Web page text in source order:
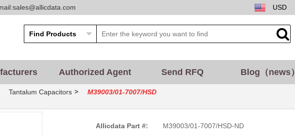
USD
Authorized Agent Send RFQ Blog（news）
Tantalum Capacitors > M39003/01-7007/HSD
Allicdata Part #: M39003/01-7007/HSD-ND